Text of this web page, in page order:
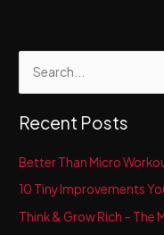
r
c
h
Recent Posts
Better Than Micro
10 Tiny Improvements
Think & Grow Rich – The